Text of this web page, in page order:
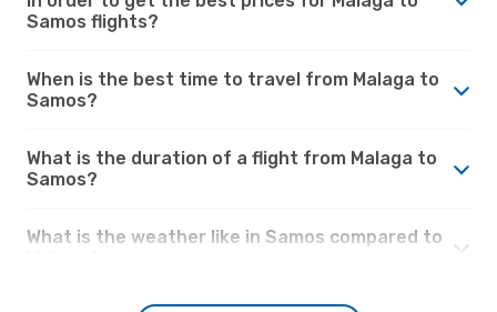
Samos flights?
When is the best time to travel from Malaga to
Samos?
What is the duration of a flight from Malaga to
Samos?
What is the weather like in Samos compared to